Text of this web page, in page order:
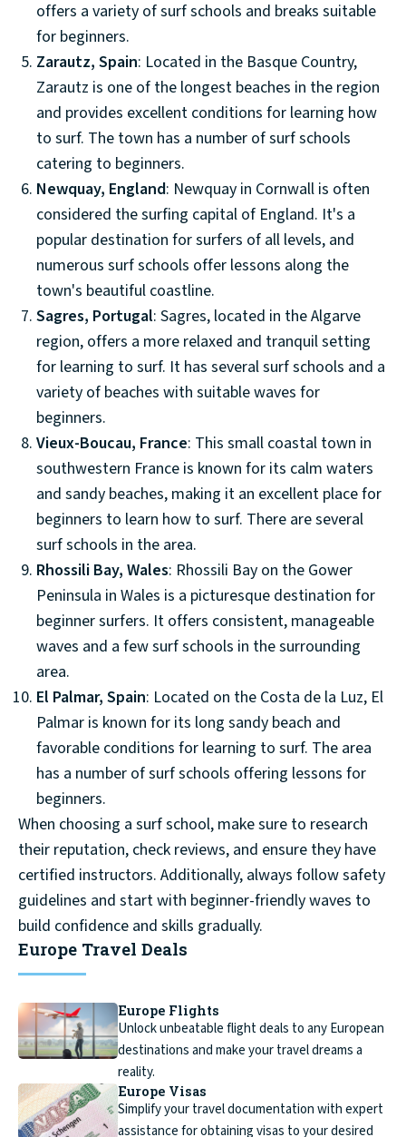
offers a variety of surf schools and breaks suitable
for beginners.
Zarautz, Spain: Located in the Basque Country,
Zarautz is one of the longest beaches in the region
and provides excellent conditions for learning how
to surf. The town has a number of surf schools
catering to beginners.
Newquay, England: Newquay in Cornwall is often
considered the surfing capital of England. It's a
popular destination for surfers of all levels, and
numerous surf schools offer lessons along the
town's beautiful coastline.
Sagres, Portugal: Sagres, located in the Algarve
region, offers a more relaxed and tranquil setting
for learning to surf. It has several surf schools and a
variety of beaches with suitable waves for
beginners.
Vieux-Boucau, France: This small coastal town in
southwestern France is known for its calm waters
and sandy beaches, making it an excellent place for
beginners to learn how to surf. There are several
surf schools in the area.
Rhossili Bay, Wales: Rhossili Bay on the Gower
Peninsula in Wales is a picturesque destination for
beginner surfers. It offers consistent, manageable
waves and a few surf schools in the surrounding
area.
El Palmar, Spain: Located on the Costa de la Luz, El
Palmar is known for its long sandy beach and
favorable conditions for learning to surf. The area
has a number of surf schools offering lessons for
beginners.
When choosing a surf school, make sure to research
their reputation, check reviews, and ensure they have
certified instructors. Additionally, always follow safety
guidelines and start with beginner-friendly waves to
build confidence and skills gradually.
Europe Travel Deals
Europe Flights
Unlock unbeatable flight deals to any European
destinations and make your travel dreams a
reality.
Europe Visas
Simplify your travel documentation with expert
assistance for obtaining visas to your desired